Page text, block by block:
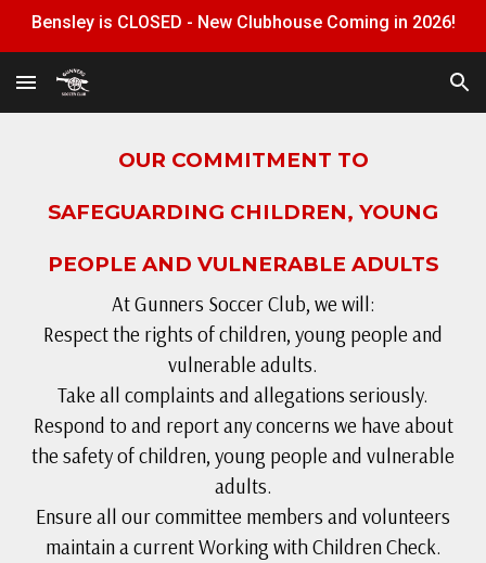
Bensley is CLOSED - New Clubhouse Coming in 2026!
OUR COMMITMENT TO
SAFEGUARDING CHILDREN, YOUNG
PEOPLE AND VULNERABLE ADULTS
At Gunners Soccer Club, we will:
Respect the rights of children, young people and
vulnerable adults.
Take all complaints and allegations seriously.
Respond to and report any concerns we have about
the safety of children, young people and vulnerable
adults.
Ensure all our committee members and volunteers
maintain a current Working with Children Check.